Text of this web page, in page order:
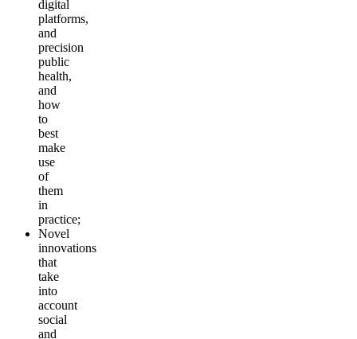
digital
platforms,
and
precision
public
health,
and
how
to
best
make
use
of
them
in
practice;
Novel
innovations
that
take
into
account
social
and